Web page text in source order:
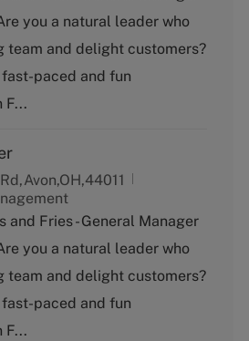
you a natural leader who
team and delight customers?
fast-paced and fun
F...
and Fries - General Manager
you a natural leader who
team and delight customers?
fast-paced and fun
F...